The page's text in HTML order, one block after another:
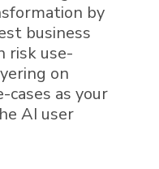
by
business
risk use-
on
as your
AI user